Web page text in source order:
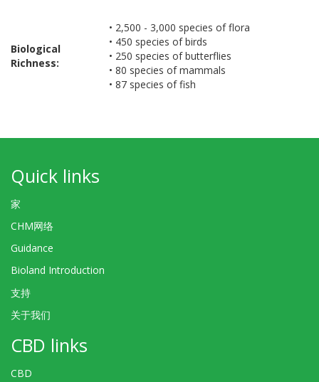
Biological
Richness:
• 2,500 - 3,000 species of flora
• 450 species of birds
• 250 species of butterflies
• 80 species of mammals
• 87 species of fish
Quick links
家
CHM网络
Guidance
Bioland Introduction
支持
关于我们
CBD links
CBD